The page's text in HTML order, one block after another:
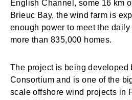
English Channel, some 16 km
Brieuc Bay, the wind farm is
enough power to meet the
more than 835,000 homes.
The project is being developed
Consortium and is one of the
scale offshore wind projects in